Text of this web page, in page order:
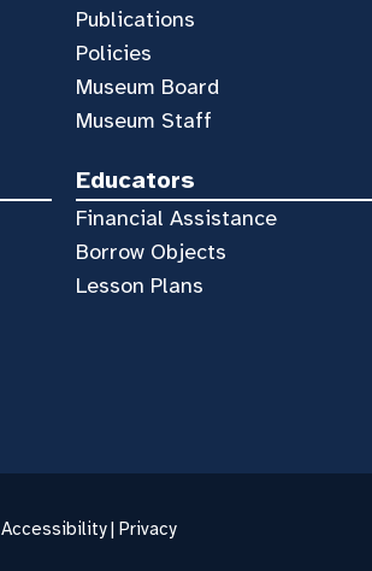
Publications
Policies
Museum Board
Museum Staff
Educators
Financial Assistance
Borrow Objects
Lesson Plans
Accessibility| Privacy